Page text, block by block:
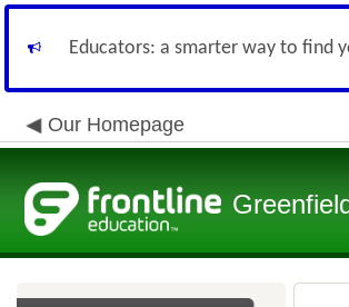
Educators: a smarter way to find
Our Homepage